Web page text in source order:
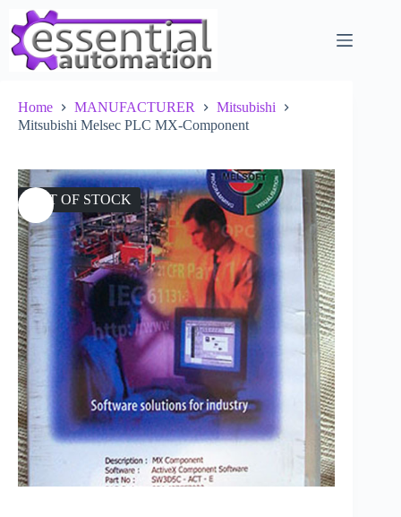
content
Home MANUFACTURER
Mitsubishi
Mitsubishi Melsec PLC MX-Component
OUT OF STOCK